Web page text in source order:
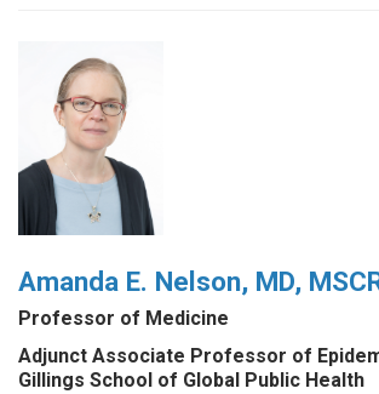
Amanda E. Nelson, MD,
Professor of Medicine
Adjunct Associate Professor of
Gillings School of Global Public Health